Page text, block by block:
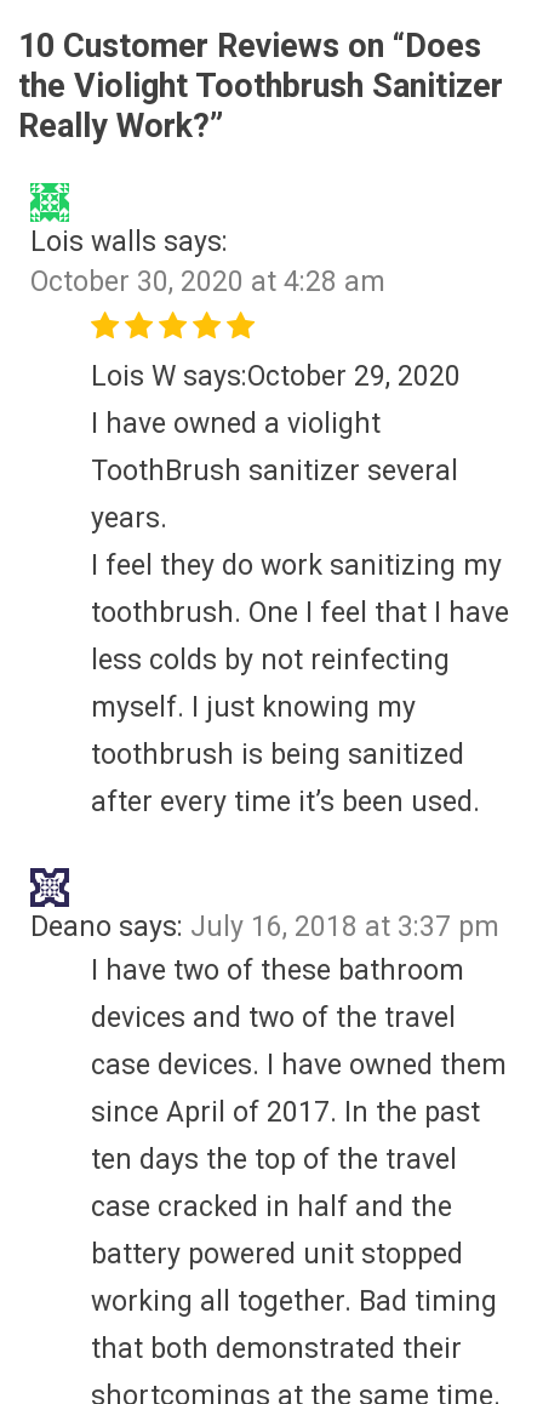
10 Customer Reviews on “Does
the Violight Toothbrush Sanitizer
Really Work?”
Lois walls says:
October 30, 2020 at 4:28 am
Lois W says:October 29, 2020
I have owned a violight
ToothBrush sanitizer several
years.
I feel they do work sanitizing my
toothbrush. One I feel that I have
less colds by not reinfecting
myself. I just knowing my
toothbrush is being sanitized
after every time it’s been used.
Deano says: July 16, 2018 at 3:37 pm
I have two of these bathroom
devices and two of the travel
case devices. I have owned them
since April of 2017. In the past
ten days the top of the travel
case cracked in half and the
battery powered unit stopped
working all together. Bad timing
that both demonstrated their
shortcomings at the same time.